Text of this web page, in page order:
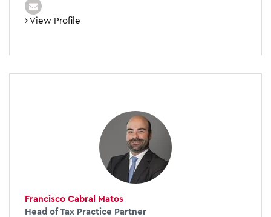
View Profile
Francisco Cabral Matos
Head of Tax Practice Partner